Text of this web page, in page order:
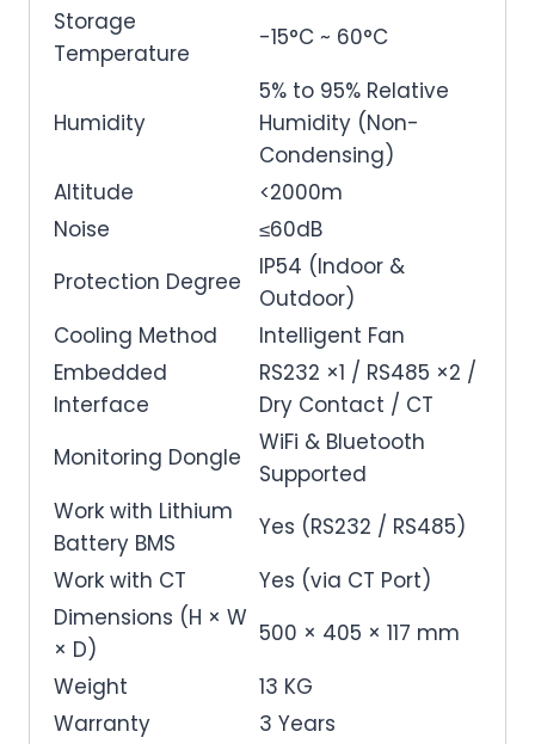
Storage
Temperature
-15°C ~ 60°C
Humidity
5% to 95% Relative
Humidity (Non-
Condensing)
Altitude
<2000m
Noise
≤60dB
Protection Degree
IP54 (Indoor &
Outdoor)
Cooling Method
Intelligent Fan
Embedded
Interface
RS232 ×1 / RS485 ×2 /
Dry Contact / CT
Monitoring Dongle
WiFi & Bluetooth
Supported
Work with Lithium
Battery BMS
Yes (RS232 / RS485)
Work with CT
Yes (via CT Port)
Dimensions (H × W
× D)
500 × 405 × 117 mm
Weight
13 KG
Warranty
3 Years